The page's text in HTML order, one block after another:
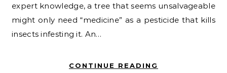
expert knowledge, a tree that seems unsalvageable
might only need “medicine” as a pesticide that kills
insects infesting it. An…
CONTINUE READING